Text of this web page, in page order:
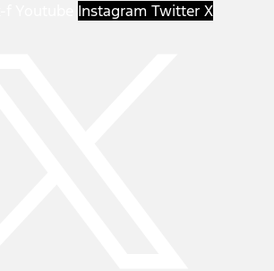
Instagram Twitter X